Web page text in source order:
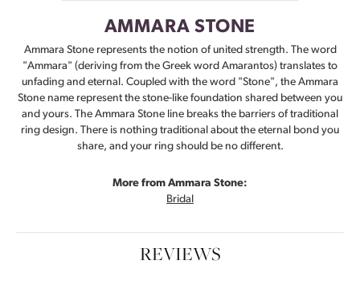
AMMARA STONE
Ammara Stone represents the notion of united strength. The word
"Ammara" (deriving from the Greek word Amarantos) translates to
unfading and eternal. Coupled with the word "Stone", the Ammara
Stone name represent the stone-like foundation shared between you
and yours. The Ammara Stone line breaks the barriers of traditional
ring design. There is nothing traditional about the eternal bond you
share, and your ring should be no different.
More from Ammara Stone:
Bridal
REVIEWS